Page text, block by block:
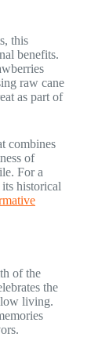
this
benefits.
raw cane
as part of
combines
of
For a
historical
of the
the
living.